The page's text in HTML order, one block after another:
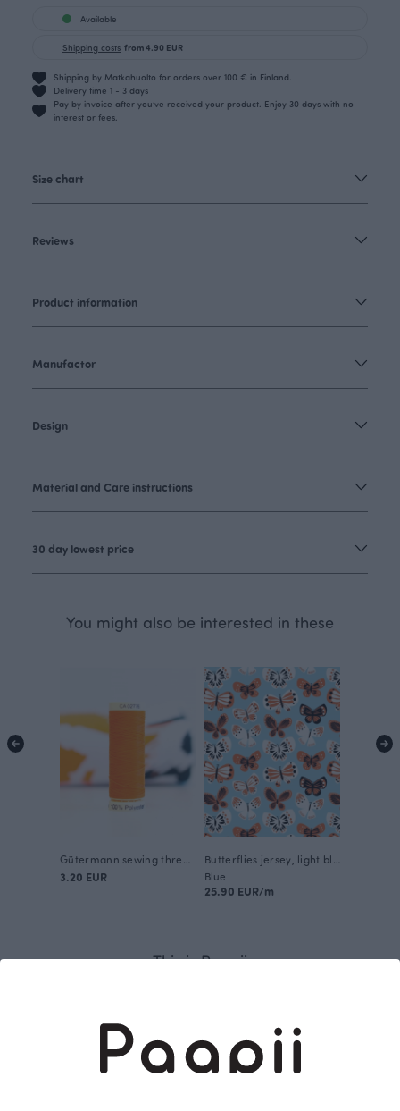
Available
Shipping costs from 4.90 EUR
Shipping by Matkahuolto for orders over 100 € in Finland.
Delivery time 1 - 3 days
Pay by invoice after you’ve received your product. Enjoy 30 days with no
interest or fees.
Size chart
Reviews
Product information
Manufactor
Design
Material and Care instructions
30 day lowest price
You might also be interested in these
3.20 EUR
Blue
25.90 EUR/m
This is Paapii